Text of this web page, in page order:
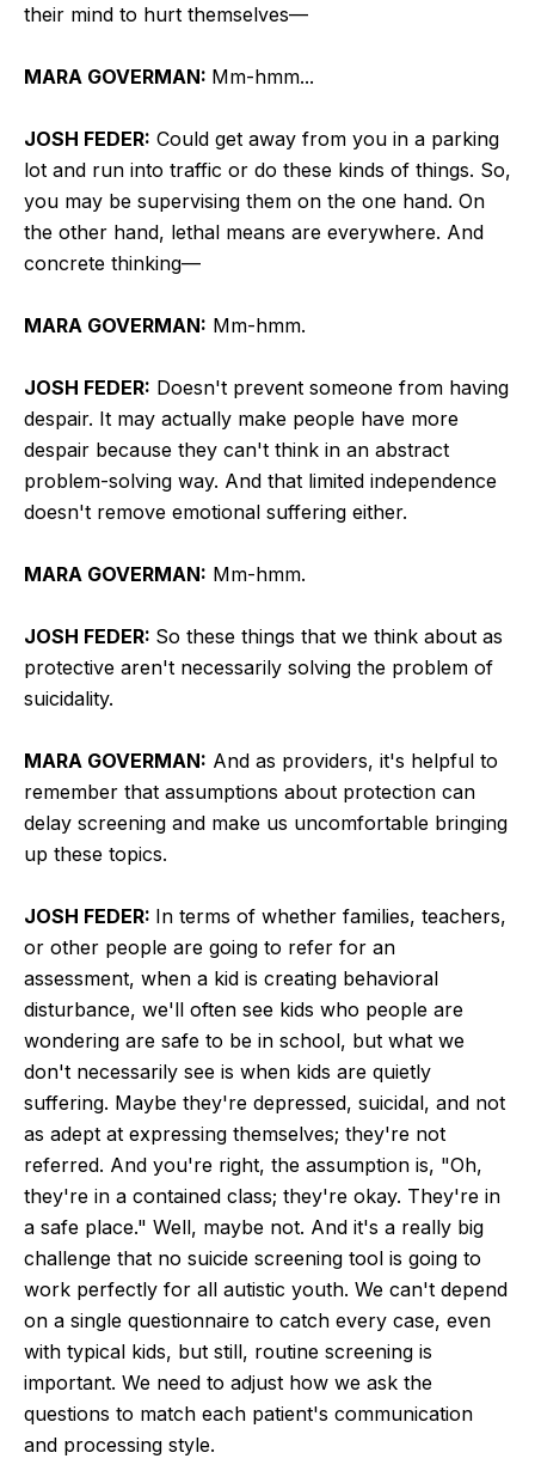
their mind to hurt themselves—
MARA GOVERMAN: Mm-hmm...
JOSH FEDER: Could get away from you in a parking
lot and run into traffic or do these kinds of things. So,
you may be supervising them on the one hand. On
the other hand, lethal means are everywhere. And
concrete thinking—
MARA GOVERMAN: Mm-hmm.
JOSH FEDER: Doesn't prevent someone from having
despair. It may actually make people have more
despair because they can't think in an abstract
problem-solving way. And that limited independence
doesn't remove emotional suffering either.
MARA GOVERMAN: Mm-hmm.
JOSH FEDER: So these things that we think about as
protective aren't necessarily solving the problem of
suicidality.
MARA GOVERMAN: And as providers, it's helpful to
remember that assumptions about protection can
delay screening and make us uncomfortable bringing
up these topics.
JOSH FEDER: In terms of whether families, teachers,
or other people are going to refer for an
assessment, when a kid is creating behavioral
disturbance, we'll often see kids who people are
wondering are safe to be in school, but what we
don't necessarily see is when kids are quietly
suffering. Maybe they're depressed, suicidal, and not
as adept at expressing themselves; they're not
referred. And you're right, the assumption is, "Oh,
they're in a contained class; they're okay. They're in
a safe place." Well, maybe not. And it's a really big
challenge that no suicide screening tool is going to
work perfectly for all autistic youth. We can't depend
on a single questionnaire to catch every case, even
with typical kids, but still, routine screening is
important. We need to adjust how we ask the
questions to match each patient's communication
and processing style.